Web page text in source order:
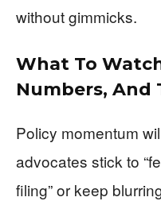
without gimmicks.
What To
Numbers, And
Policy momentum
advocates stick to
filing” or keep